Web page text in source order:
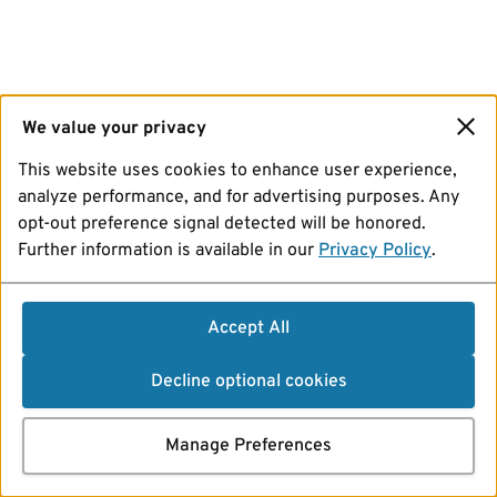
We value your privacy
This website uses cookies to enhance user experience,
analyze performance, and for advertising purposes. Any
opt-out preference signal detected will be honored.
Further information is available in our Privacy Policy.
Accept All
Decline optional cookies
Manage Preferences